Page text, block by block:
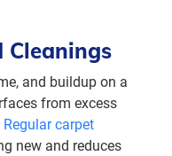
Cleanings
and buildup on a
from excess
Regular carpet
new and reduces